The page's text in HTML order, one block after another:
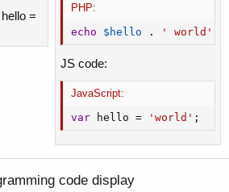
=
PHP:
echo
$hello . ' world'
JS code:
JavaScript:
var hello = 'world' ;
code display